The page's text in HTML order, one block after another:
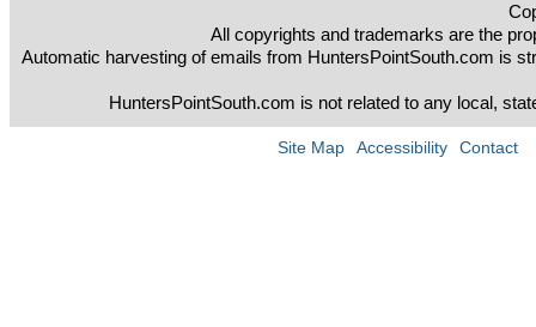
All copyrights and trademarks are the
Automatic harvesting of emails from HuntersPointSouth.com is
HuntersPointSouth.com is not related to any local,
Site Map Accessibility Contact